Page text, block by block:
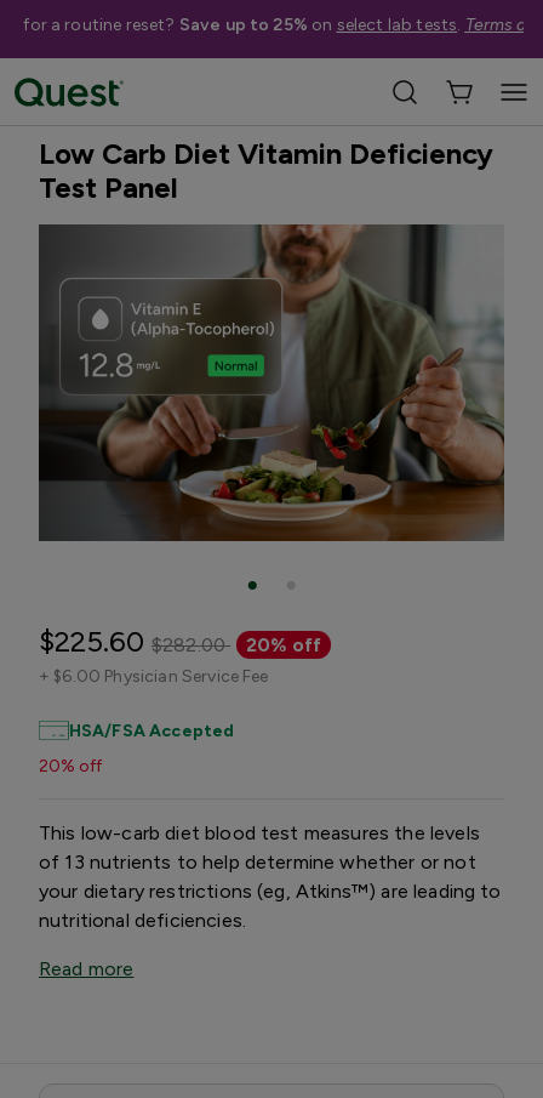
for a routine reset? Save up to 25% on select lab tests. Terms
Quest Exclusive
Low Carb Diet Vitamin Deficiency
Test Panel
$225.60 $282.00 20% off
+ $6.00 Physician Service Fee
HSA/FSA Accepted
20% off
This low-carb diet blood test measures the levels
of 13 nutrients to help determine whether or not
your dietary restrictions (eg, Atkins™) are leading to
nutritional deficiencies.
Read more